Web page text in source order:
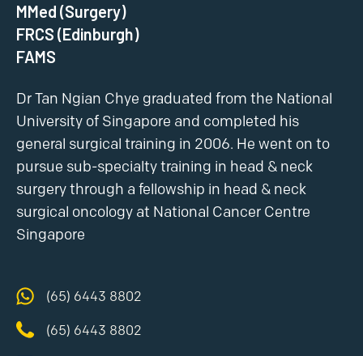
MMed (Surgery)
FRCS (Edinburgh)
FAMS
Dr Tan Ngian Chye graduated from the National
University of Singapore and completed his
general surgical training in 2006. He went on to
pursue sub-specialty training in head & neck
surgery through a fellowship in head & neck
surgical oncology at National Cancer Centre
Singapore
(65) 6443 8802
(65) 6443 8802